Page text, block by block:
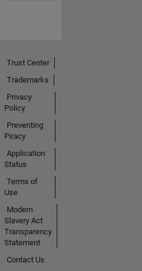
Trust Center
Trademarks
Privacy
Policy
Preventing
Piracy
Application
Status
Terms of
Use
Modern
Slavery Act
Transparency
Statement
Contact Us